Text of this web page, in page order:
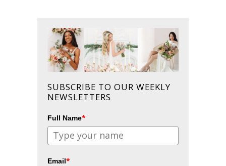
SUBSCRIBE TO OUR WEEKLY
NEWSLETTERS
Full Name*
Email*